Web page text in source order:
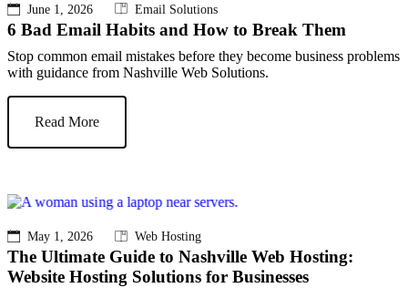
June 1, 2026 Email Solutions
6 Bad Email Habits and How to Break Them
Stop common email mistakes before they become business problems
with guidance from Nashville Web Solutions.
Read More
May 1, 2026 Web Hosting
The Ultimate Guide to Nashville Web Hosting:
Website Hosting Solutions for Businesses